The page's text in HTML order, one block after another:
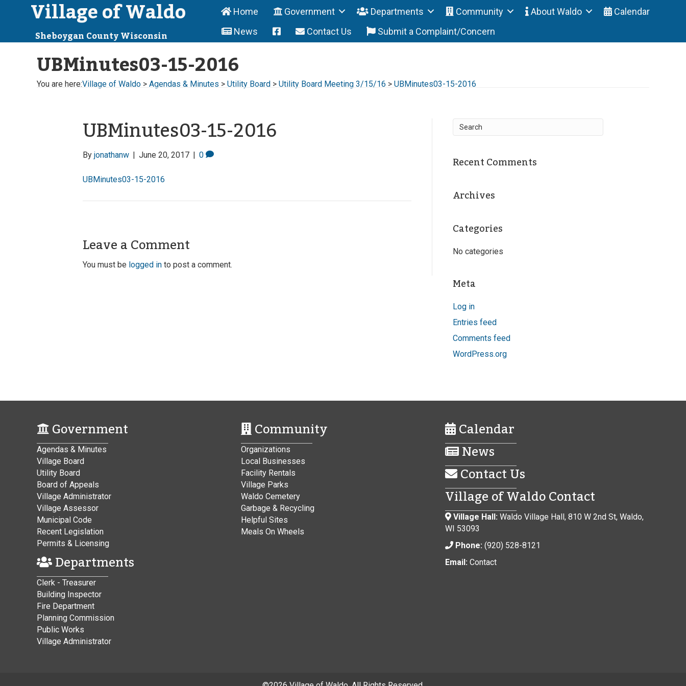
Village of Waldo
Sheboygan County Wisconsin
Home Government Departments Community About Waldo
Calendar
News
Contact Us Submit a Complaint/Concern
UBMinutes03-15-2016
You are here:Village of Waldo > Agendas & Minutes > Utility Board > Utility Board Meeting 3/15/16 > UBMinutes03-15-2016
UBMinutes03-15-2016
By jonathanw | June 20, 2017 | 0
UBMinutes03-15-2016
Leave a Comment
You must be logged in to post a comment.
Recent Comments
Archives
Categories
No categories
Meta
Log in
Entries feed
Comments feed
WordPress.org
Government
Agendas & Minutes
Village Board
Utility Board
Board of Appeals
Village Administrator
Village Assessor
Municipal Code
Recent Legislation
Permits & Licensing
Departments
Clerk - Treasurer
Building Inspector
Fire Department
Planning Commission
Public Works
Village Administrator
Community
Organizations
Local Businesses
Facility Rentals
Village Parks
Waldo Cemetery
Garbage & Recycling
Helpful Sites
Meals On Wheels
Calendar
News
Contact Us
Village of Waldo Contact
Village Hall: Waldo Village Hall, 810 W 2nd St, Waldo,
WI 53093
Phone: (920) 528-8121
Email: Contact